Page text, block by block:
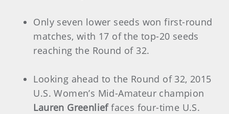
Only seven lower seeds won first-round
matches, with 17 of the top-20 seeds
reaching the Round of 32.
Looking ahead to the Round of 32, 2015
U.S. Women’s Mid-Amateur champion
Lauren Greenlieffaces four-time U.S.